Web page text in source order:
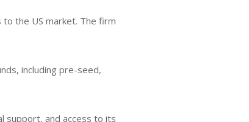
the US market. The firm
including pre-seed,
support, and access to its